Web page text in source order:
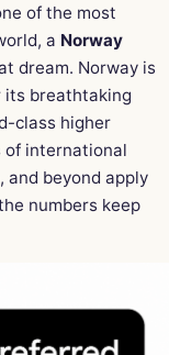
of the most
a Norway
dream. Norway is
its breathtaking
class higher
of international
and beyond apply
numbers keep